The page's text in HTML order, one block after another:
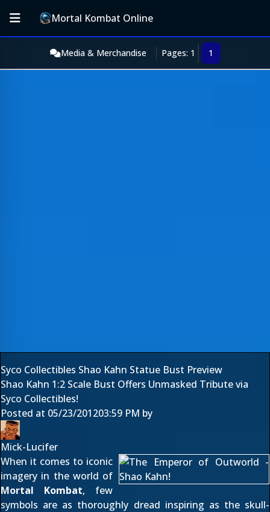
Mortal Kombat Online
Media & Merchandise Pages: 1 1
Syco Collectibles Shao Kahn Statue Bust Preview
Shao Kahn 1:2 Scale Bust Offers Unmasked Tribute via
Syco Collectibles!
Posted at 05/23/201203:59 PM by
Mick-Lucifer
When it comes to iconic
imagery in the world of
Mortal Kombat, few
symbols are as thoroughly dread inspiring as the skull-